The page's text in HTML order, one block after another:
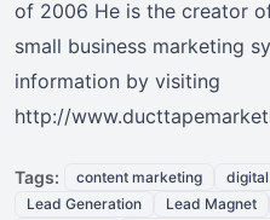
of 2006 He is the creator
small business marketing
information by visiting
http://
Tags: content marketing
Lead Generation
Lead Magnet